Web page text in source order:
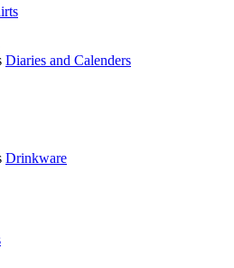
Diaries and Calenders
Drinkware